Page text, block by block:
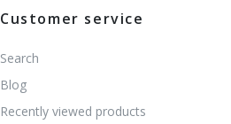
Customer service
Search
Blog
Recently viewed products